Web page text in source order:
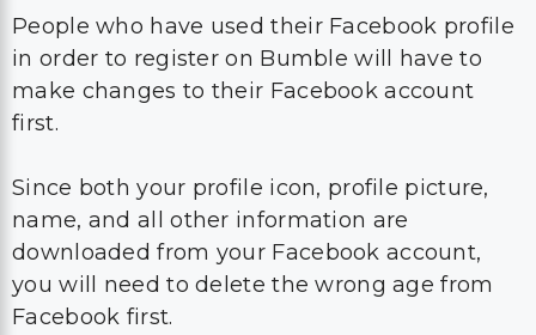
Since both your profile icon, profile picture,
name, and all other information are
downloaded from your Facebook account,
Facebook first.
OFL Top Recommendations
based on 100,000+ Survey